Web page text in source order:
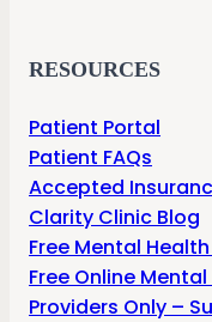
RESOURCES
Patient Portal
Patient FAQs
Accepted
Clarity Clinic Blog
Free Mental
Free Online
Providers Only –